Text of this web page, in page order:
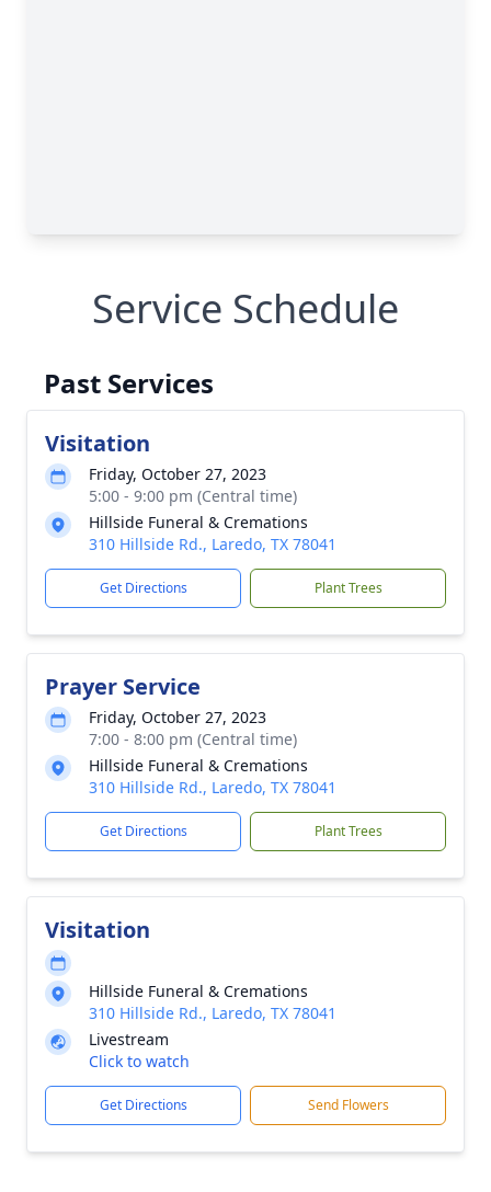
Service Schedule
Past Services
Visitation
Friday, October 27, 2023
5:00 - 9:00 pm (Central time)
Hillside Funeral & Cremations
310 Hillside Rd., Laredo, TX 78041
Get Directions Plant Trees
Prayer Service
Friday, October 27, 2023
7:00 - 8:00 pm (Central time)
Hillside Funeral & Cremations
310 Hillside Rd., Laredo, TX 78041
Get Directions Plant Trees
Visitation
Hillside Funeral & Cremations
310 Hillside Rd., Laredo, TX 78041
Livestream
Click to watch
Get Directions Send Flowers